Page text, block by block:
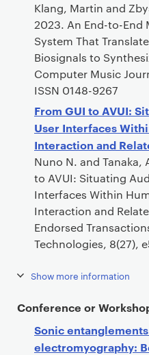
Klang, Martin and
2023. An End-to-End
System That
Biosignals to
Computer Music
ISSN 0148-9267
From GUI to AVUI:
User Interfaces
Interaction and
Nuno N. and Tanaka,
to AVUI: Situating
Interfaces Within
Interaction and
Endorsed
Technologies, 8(27),
Show more information
Conference or
Sonic
electromyography: